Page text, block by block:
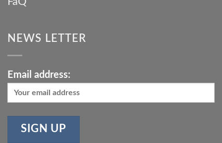
NEWS LETTER
Email address: